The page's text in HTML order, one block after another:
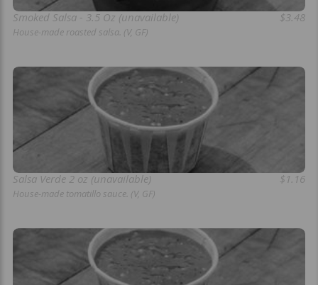
Smoked Salsa - 3.5 Oz (unavailable) $3.48
House-made roasted salsa. (V, GF)
Salsa Verde 2 oz (unavailable) $1.16
House-made tomatillo sauce. (V, GF)